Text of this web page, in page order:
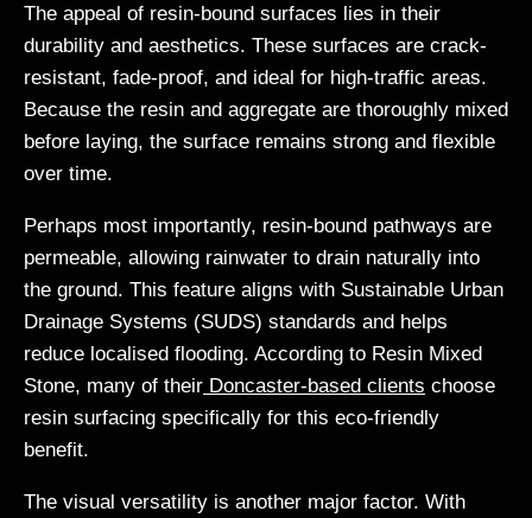
The appeal of resin-bound surfaces lies in their
durability and aesthetics. These surfaces are crack-
resistant, fade-proof, and ideal for high-traffic areas.
Because the resin and aggregate are thoroughly mixed
before laying, the surface remains strong and flexible
over time.
Perhaps most importantly, resin-bound pathways are
permeable, allowing rainwater to drain naturally into
the ground. This feature aligns with Sustainable Urban
Drainage Systems (SUDS) standards and helps
reduce localised flooding. According to Resin Mixed
Stone, many of their Doncaster-based clients choose
resin surfacing specifically for this eco-friendly
benefit.
The visual versatility is another major factor. With